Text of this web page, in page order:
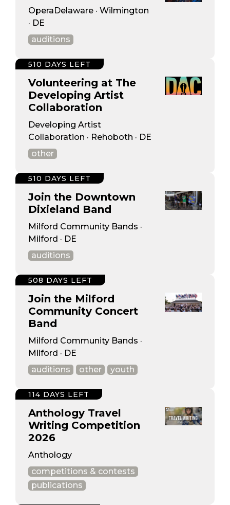
OperaDelaware · Wilmington
· DE
auditions
Volunteering at The
Developing Artist
Collaboration
Developing Artist
Collaboration · Rehoboth · DE
other
510 DAYS LEFT
Join the Downtown
Dixieland Band
Milford Community Bands ·
Milford · DE
auditions
510 DAYS LEFT
Join the Milford
Community Concert
Band
Milford Community Bands ·
Milford · DE
auditions
other youth
508 DAYS LEFT
Anthology Travel
Writing Competition
2026
Anthology
competitions & contests
publications
114 DAYS LEFT